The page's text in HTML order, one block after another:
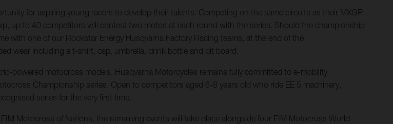
for aspiring young racers to develop their talents. Competing on the same circuits as their MXGP
up to 40 competitors will contest two motos at each round with the series. Should the championship
with one of our Rockstar Energy Husqvarna Factory Racing teams, at the end of the
wear including a t-shirt, cap, umbrella, drink bottle and pit board.
powered motocross models, Husqvarna Motorcycles remains fully committed to e-mobility
Championship series. Open to competitors aged 6-8 years old who ride EE 5 machinery,
series for the very first time.
Motocross of Nations, the remaining events will take place alongside four FIM Motocross World